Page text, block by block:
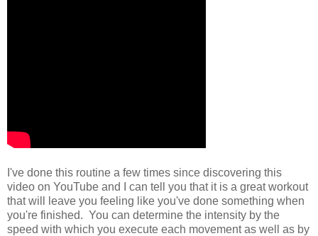
I've done this routine a few times since discovering this
video on YouTube and I can tell you that it is a great workout
that will leave you feeling like you've done something when
you're finished. You can determine the intensity by the
speed with which you execute each movement as well as by